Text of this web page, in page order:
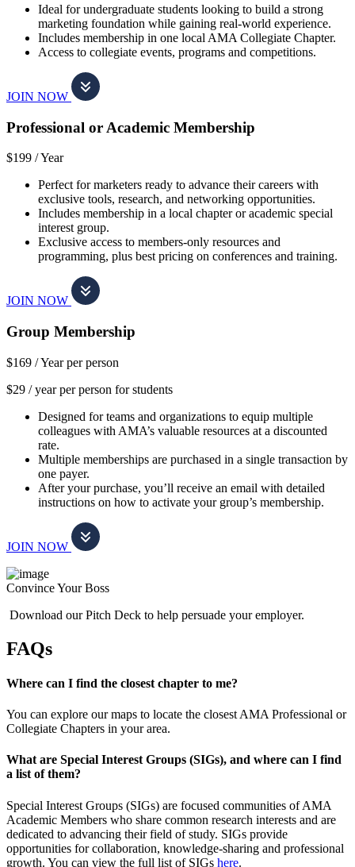
Ideal for undergraduate students looking to build a strong
marketing foundation while gaining real-world experience.
Includes membership in one local AMA Collegiate Chapter.
Access to collegiate events, programs and competitions.
JOIN NOW
Professional or Academic Membership
$199 /Year
Perfect for marketers ready to advance their careers with
exclusive tools, research, and networking opportunities.
Includes membership in a local chapter or academic special
interest group.
Exclusive access to members-only resources and
programming, plus best pricing on conferences and training.
JOIN NOW
Group Membership
$169 /Year per person
$29 / year per person for students
Designed for teams and organizations to equip multiple
colleagues with AMA’s valuable resources at a discounted
rate.
Multiple memberships are purchased in a single transaction by
one payer.
After your purchase, you’ll receive an email with detailed
instructions on how to activate your group’s membership.
JOIN NOW
Convince Your Boss
Download our Pitch Deck to help persuade your employer.
FAQs
Where can I find the closest chapter to me?
You can explore our maps to locate the closest AMA Professional or
Collegiate Chapters in your area.
What are Special Interest Groups (SIGs), and where can I find
a list of them?
Special Interest Groups (SIGs) are focused communities of AMA
Academic Members who share common research interests and are
dedicated to advancing their field of study. SIGs provide
opportunities for collaboration, knowledge-sharing and professional
growth. You can view the full list of SIGs here.